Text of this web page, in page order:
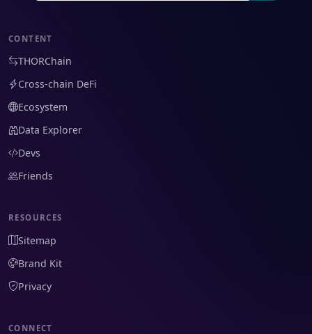
CONTENT
THORChain
Cross-chain DeFi
Ecosystem
Data Explorer
Devs
Friends
RESOURCES
Sitemap
Brand Kit
Privacy
CONNECT